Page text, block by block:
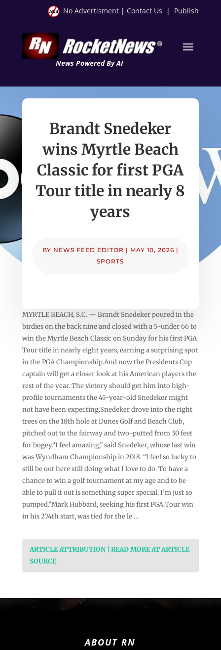
No Advertisment | Contact Us | Publish
News Powered By AI
Brandt Snedeker
wins Myrtle Beach
Classic for first PGA
Tour title in nearly 8
years
BY NEWS FEED EDITOR | MAY 10, 2026 |
SPORTS
MYRTLE BEACH, S.C. — Brandt Snedeker poured in the
birdies on the back nine and closed with a 5-under 66 to
win the Myrtle Beach Classic on Sunday for his first PGA
Tour title in nearly eight years, earning a surprising spot
in the PGA Championship.And now the Presidents Cup
captain will get a closer look at his American players the
rest of the year. The victory should get him into high-
profile tournaments the 45-year-old Snedeker might
not have been expecting.Snedeker drove into the right
trees on the 18th hole at Dunes Golf and Beach Club,
pitched out to the fairway and two-putted from 30 feet
for bogey.“I feel amazing,” said Snedeker, whose last win
was Wyndham Championship in 2018. “I feel so lucky to
still be out here still doing what I love to do. To have a
chance to win a golf tournament at my age and to be
able to pull it out is something super special. I’m just so
pumped.”Mark Hubbard, seeking his first PGA Tour win
in his 274th start, was tied for the le …
ARTICLE ATTRIBUTION | READ MORE AT ARTICLE
SOURCE
ABOUT RN